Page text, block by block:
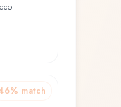
% match